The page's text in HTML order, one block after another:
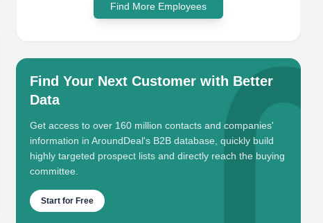
Find More Employees
Find Your Next Customer with Better
Data
Get access to over 160 million contacts and companies'
information in AroundDeal's B2B database, quickly build
highly targeted prospect lists and directly reach the buying
committee.
Start for Free